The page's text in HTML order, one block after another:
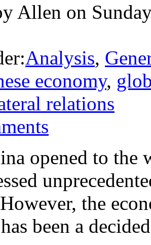
Allen on
Analysis,
economy,
relations
opened to the
the
been a